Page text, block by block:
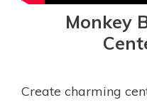
Monkey
Create charming